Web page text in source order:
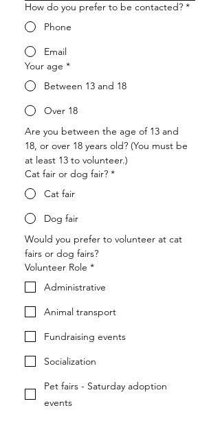
How do you prefer to be contacted? *
Phone
Email
Your age *
Between 13 and 18
Over 18
Are you between the age of 13 and
18, or over 18 years old? (You must be
at least 13 to volunteer.)
Cat fair or dog fair? *
Cat fair
Dog fair
Would you prefer to volunteer at cat
fairs or dog fairs?
Volunteer Role *
Administrative
Animal transport
Fundraising events
Socialization
Pet fairs - Saturday adoption
events